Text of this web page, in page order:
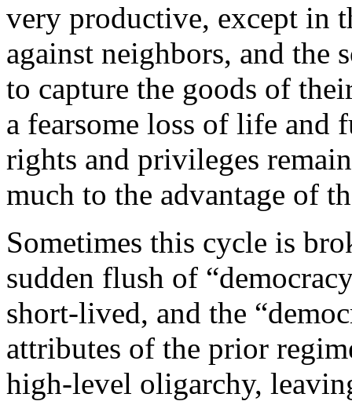
very productive, except in
against neighbors, and the
to capture the goods of
a fearsome loss of life and
rights and privileges
much to the advantage of
Sometimes this cycle is
sudden flush of
short-lived, and the
attributes of the prior
high-level oligarchy,